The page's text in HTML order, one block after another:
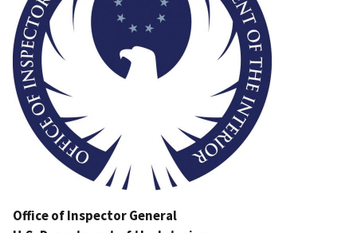
Office of Inspector General